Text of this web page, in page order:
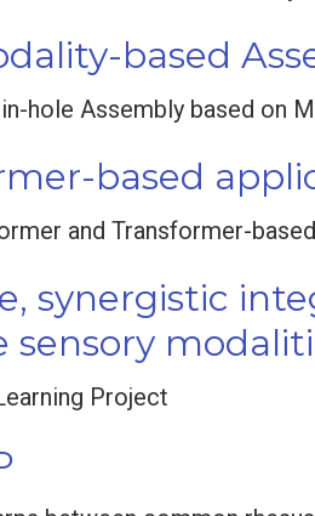
based
hole Assembly based on
based
and Transformer-
synergistic
sensory
Project